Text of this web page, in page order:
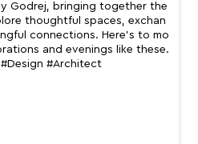
Godrej, bringing together the
thoughtful spaces, exchan
connections. Here’s to mo
and evenings like these.
#Architect